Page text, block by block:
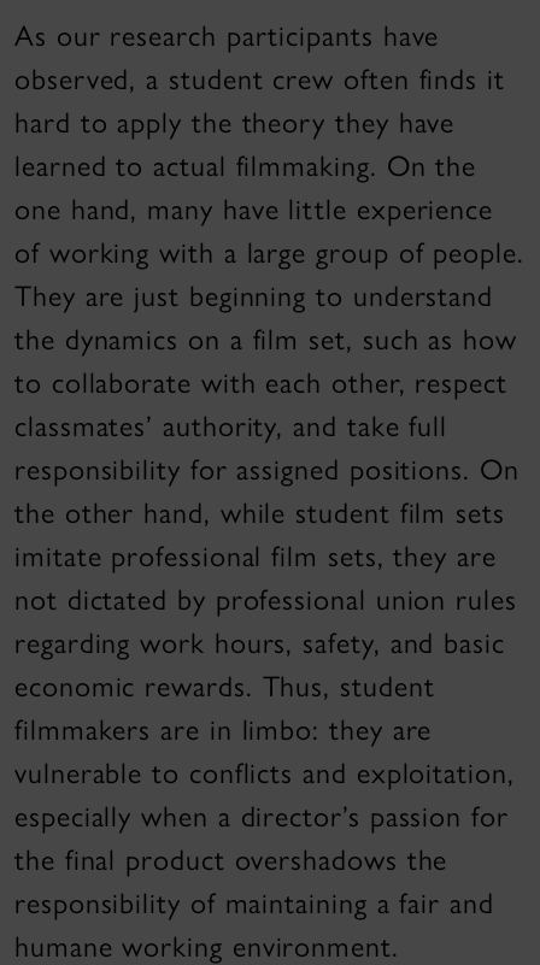
As our research participants have
observed, a student crew often finds it
hard to apply the theory they have
learned to actual filmmaking. On the
one hand, many have little experience
of working with a large group of people.
They are just beginning to understand
the dynamics on a film set, such as how
to collaborate with each other, respect
classmates’ authority, and take full
responsibility for assigned positions. On
the other hand, while student film sets
imitate professional film sets, they are
not dictated by professional union rules
regarding work hours, safety, and basic
economic rewards. Thus, student
filmmakers are in limbo: they are
vulnerable to conflicts and exploitation,
especially when a director’s passion for
the final product overshadows the
responsibility of maintaining a fair and
humane working environment.